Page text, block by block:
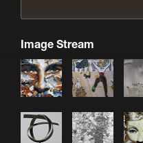
Image Stream